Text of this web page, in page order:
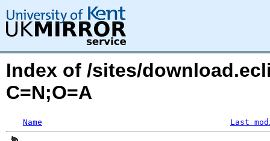
Index of /sites/
C=N;O=A
Name Last